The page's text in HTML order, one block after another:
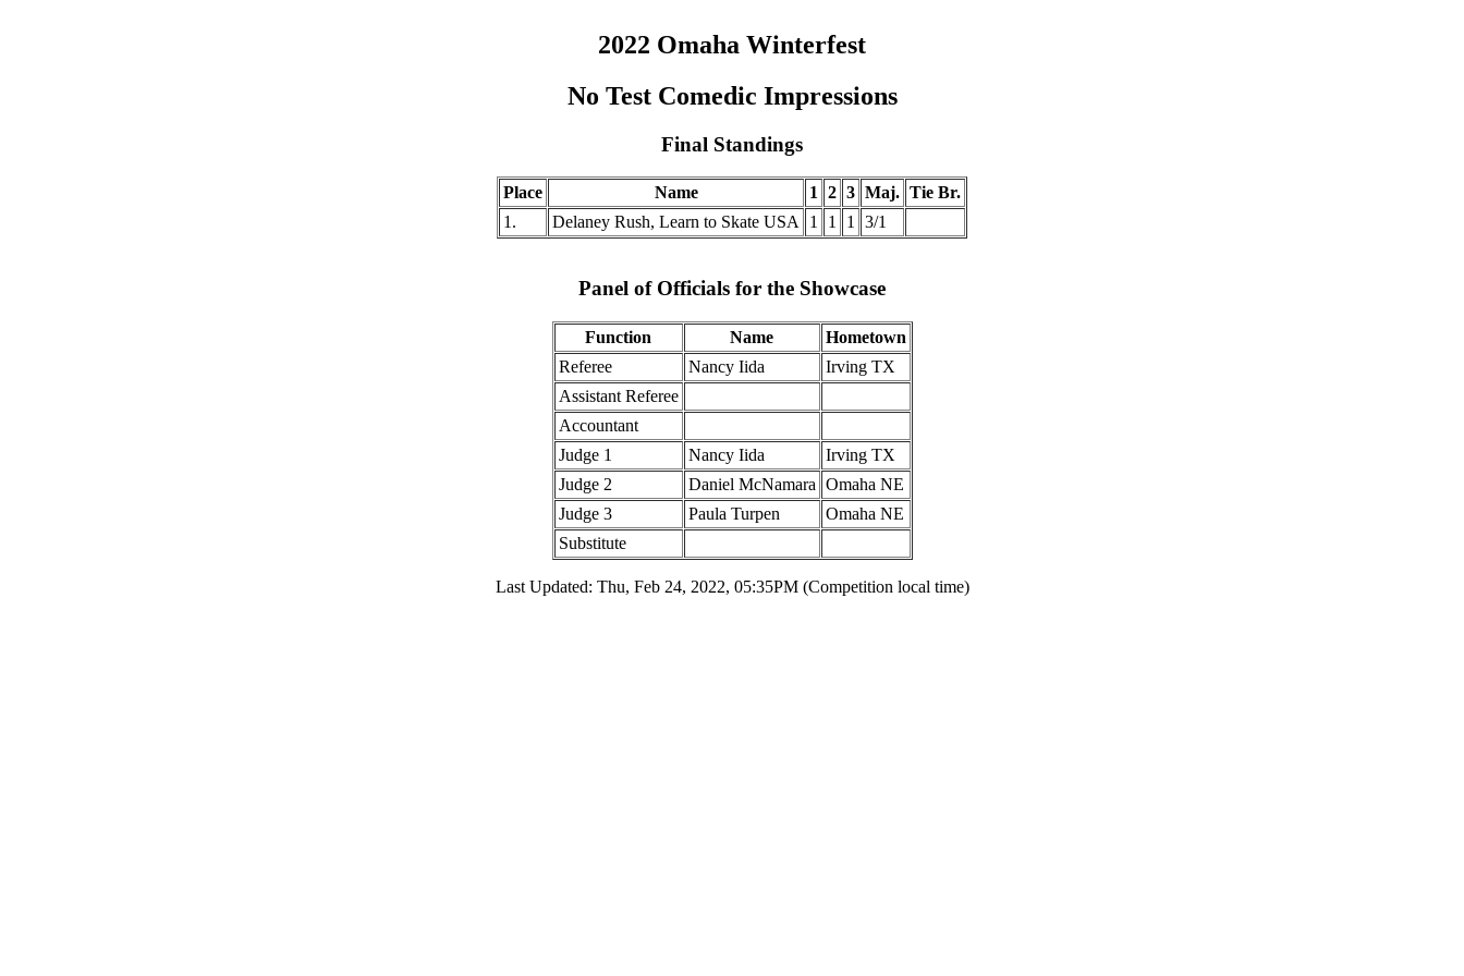
2022 Omaha Winterfest
No Test Comedic Impressions
Final Standings
Place Name 1 2 3 Maj. Tie Br.
1.
Delaney Rush, Learn to Skate USA 1 1 1 3/1
Panel of Officials for the Showcase
Function Name
Hometown
Referee
Nancy Iida
Irving TX
Assistant Referee
Accountant
Judge 1
Nancy Iida
Irving TX
Judge 2
Daniel McNamara Omaha NE
Judge 3
Paula Turpen
Omaha NE
Substitute
Last Updated: Thu, Feb 24, 2022, 05:35PM (Competition local time)